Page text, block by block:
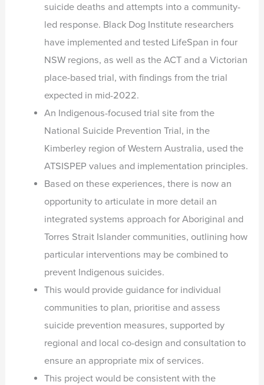
suicide deaths and attempts into a community-
led response. Black Dog Institute researchers
have implemented and tested LifeSpan in four
NSW regions, as well as the ACT and a Victorian
place-based trial, with findings from the trial
expected in mid-2022.
An Indigenous-focused trial site from the
National Suicide Prevention Trial, in the
Kimberley region of Western Australia, used the
ATSISPEP values and implementation principles.
Based on these experiences, there is now an
opportunity to articulate in more detail an
integrated systems approach for Aboriginal and
Torres Strait Islander communities, outlining how
particular interventions may be combined to
prevent Indigenous suicides.
This would provide guidance for individual
communities to plan, prioritise and assess
suicide prevention measures, supported by
regional and local co-design and consultation to
ensure an appropriate mix of services.
This project would be consistent with the